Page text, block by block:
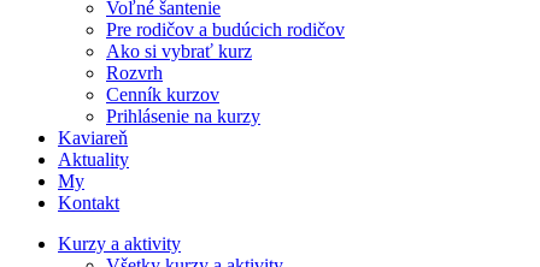
Voľné šantenie
Pre rodičov a budúcich rodičov
Ako si vybrať kurz
Rozvrh
Cenník kurzov
Prihlásenie na kurzy
Kaviareň
Aktuality
My
Kontakt
Kurzy a aktivity